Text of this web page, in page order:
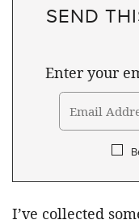
SEND
Enter your
I’ve collected